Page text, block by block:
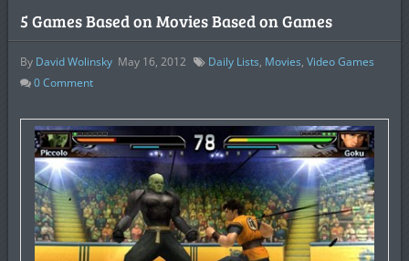
5 Games Based on Movies Based on Games
By David Wolinsky May 16, 2012 Daily Lists, Movies, Video Games
0Comment